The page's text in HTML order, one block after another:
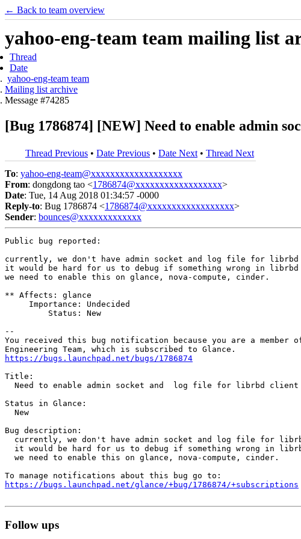
← Back to team overview
yahoo-eng-team team mailing list
Thread
Date
yahoo-eng-team team
Mailing list archive
Message #74285
[Bug 1786874] [NEW] Need to enable admin
Thread Previous • Date Previous • Date Next • Thread Next
To: yahoo-eng-team@xxxxxxxxxxxxxxxxxxx
From: dongdong tao <1786874@xxxxxxxxxxxxxxxxxx>
Date: Tue, 14 Aug 2018 01:34:57 -0000
Reply-to: Bug 1786874 <1786874@xxxxxxxxxxxxxxxxxx>
Sender: bounces@xxxxxxxxxxxxx
Public bug reported:
currently, we don't have admin socket and log file for
it would be hard for us to debug if something wrong in
we need to enable this on glance, nova-compute, cinder.
** Affects: glance
     Importance: Undecided
         Status: New
--
You received this bug notification because you are a member
https://bugs.launchpad.net/bugs/1786874
Title:
  Need to enable admin socket and  log file for librbd client
Status in Glance:
  New
Bug description:
currently, we don't have admin socket and log file for
it would be hard for us to debug if something wrong in
  we need to enable this on glance, nova-compute, cinder.
https://bugs.launchpad.net/glance/+bug/1786874/+subscriptions
Follow ups